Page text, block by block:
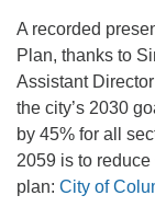
A recorded
Plan, thanks to
Assistant
the city’s 2030
by 45% for all
2059 is to
plan: City of